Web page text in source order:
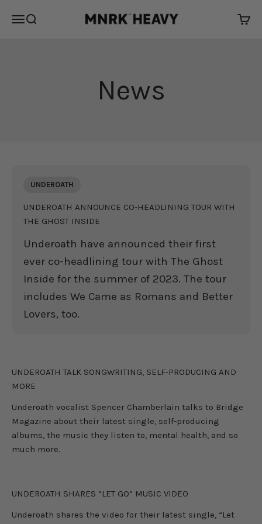
Open navigation menu
Open search MNRK Heavy
News
UNDEROATH
UNDEROATH ANNOUNCE CO-HEADLINING TOUR WITH
THE GHOST INSIDE
Underoath have announced their first
ever co-headlining tour with The Ghost
Inside for the summer of 2023. The tour
includes We Came as Romans and Better
Lovers, too.
UNDEROATH TALK SONGWRITING, SELF-PRODUCING AND
MORE
Underoath vocalist Spencer Chamberlain talks to Bridge
Magazine about their latest single, self-producing
albums, the music they listen to, mental health, and so
much more.
UNDEROATH SHARES “LET GO” MUSIC VIDEO
Underoath shares the video for their latest single, “Let